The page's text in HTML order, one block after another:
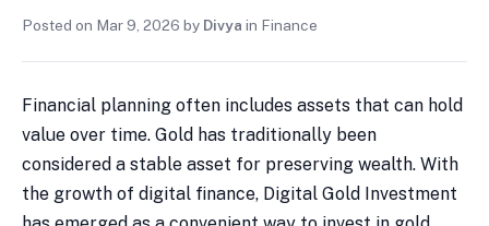
Posted on Mar 9, 2026 by Divya in Finance
Financial planning often includes assets that can hold
value over time. Gold has traditionally been
considered a stable asset for preserving wealth. With
the growth of digital finance, Digital Gold Investment